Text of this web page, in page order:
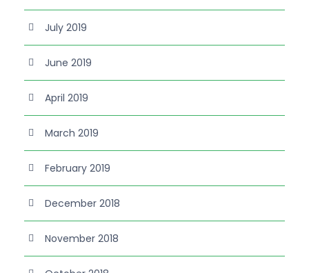
July 2019
June 2019
April 2019
March 2019
February 2019
December 2018
November 2018